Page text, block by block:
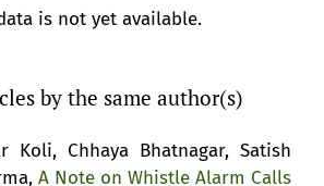
is not yet available.
by the same author(s)
Koli, Chhaya Bhatnagar, Satish
A Note on Whistle Alarm Calls